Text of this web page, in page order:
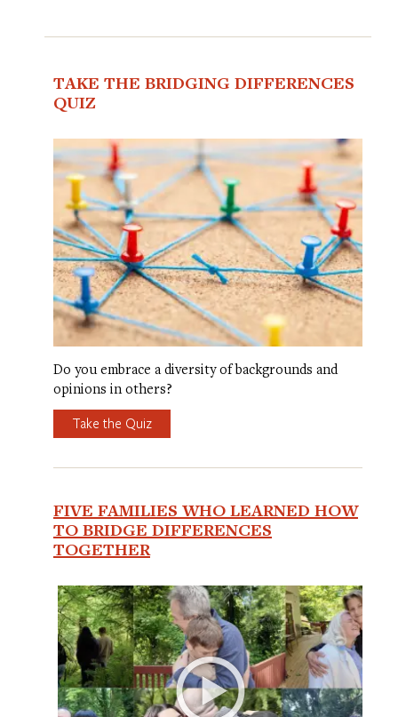
TAKE THE BRIDGING DIFFERENCES
QUIZ
Do you embrace a diversity of backgrounds and
opinions in others?
Take the Quiz
FIVE FAMILIES WHO LEARNED HOW
TO BRIDGE DIFFERENCES
TOGETHER